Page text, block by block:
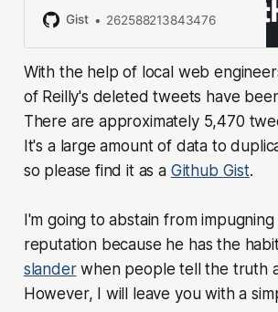
snippets.
Gist 262588213843476
With the help of local web
of Reilly's deleted tweets have
There are approximately 5,470
It's a large amount of data to
so please find it as a Github Gist.
I'm going to abstain from
reputation because he has the
slanderwhen people tell the truth
However, I will leave you with a